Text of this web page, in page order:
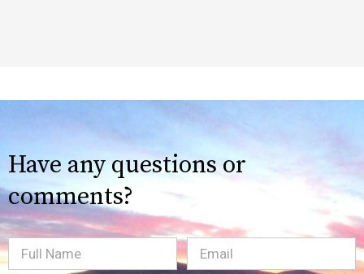
Have any questions or
comments?
Full
Email(Required)